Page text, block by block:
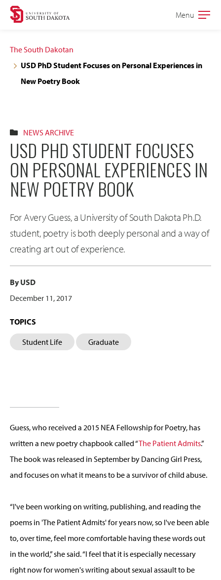
Skip
navigation
Skip
content
Open
Menu
The South Dakotan
USD PhD Student Focuses on Personal Experiences in
New Poetry Book
NEWS ARCHIVE
USD PHD STUDENT FOCUSES
ON PERSONAL EXPERIENCES IN
NEW POETRY BOOK
For Avery Guess, a University of South Dakota Ph.D.
student, poetry is both deeply personal and a way of
creating art out of experience.
By USD
December 11, 2017
TOPICS
Student Life Graduate
Guess, who received a 2015 NEA Fellowship for Poetry, has
written a new poetry chapbook called “The Patient Admits.”
The book was released in September by Dancing Girl Press,
and focuses on what it means to be a survivor of child abuse.
“I've been working on writing, publishing, and reading the
poems in 'The Patient Admits' for years now, so I've been able
to, over time, feel more comfortable having these words out
in the world,” she said. “I feel that it is especially necessary
right now for women's writing about sexual assault to be